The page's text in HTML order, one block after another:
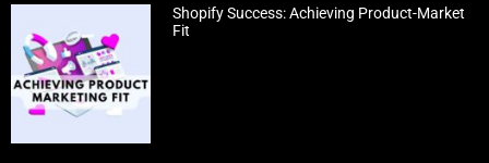
Shopify Success: Achieving Product-Market
Fit